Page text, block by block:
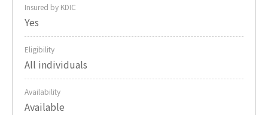
Insured by KDIC
Yes
Eligibility
All individuals
Availability
Available